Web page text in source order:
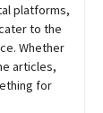
platforms,
to the
Whether
articles,
for